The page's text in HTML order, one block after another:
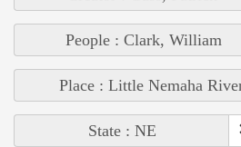
People : Clark, William
Place : Little Nemaha
State : NE